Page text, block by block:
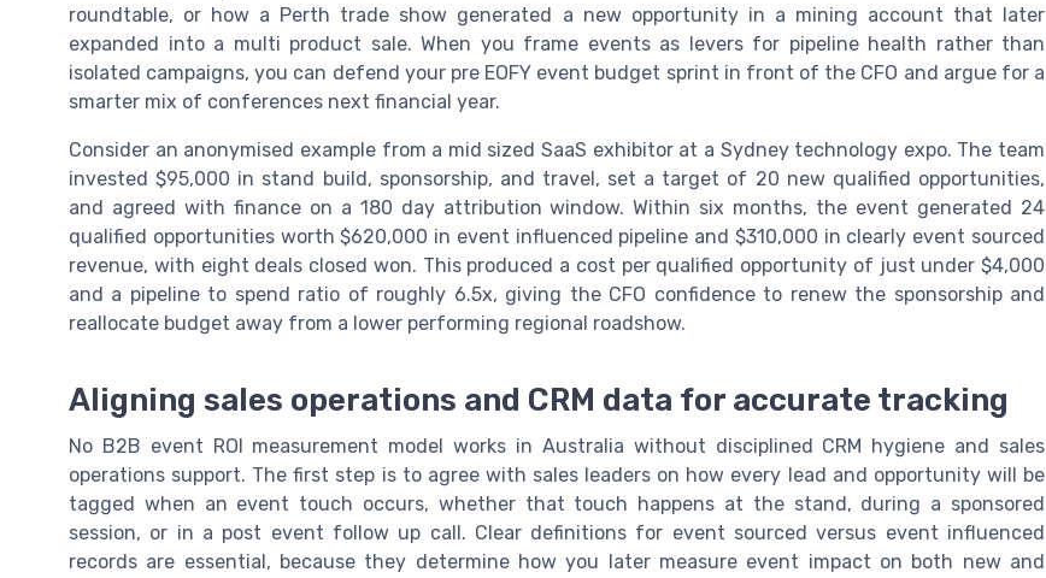
roundtable, or how a Perth trade show generated a new opportunity in a mining account that later
expanded into a multi product sale. When you frame events as levers for pipeline health rather than
isolated campaigns, you can defend your pre EOFY event budget sprint in front of the CFO and argue for a
smarter mix of conferences next financial year.
Consider an anonymised example from a mid sized SaaS exhibitor at a Sydney technology expo. The team
invested $95,000 in stand build, sponsorship, and travel, set a target of 20 new qualified opportunities,
and agreed with finance on a 180 day attribution window. Within six months, the event generated 24
qualified opportunities worth $620,000 in event influenced pipeline and $310,000 in clearly event sourced
revenue, with eight deals closed won. This produced a cost per qualified opportunity of just under $4,000
and a pipeline to spend ratio of roughly 6.5x, giving the CFO confidence to renew the sponsorship and
reallocate budget away from a lower performing regional roadshow.
Aligning sales operations and CRM data for accurate tracking
No B2B event ROI measurement model works in Australia without disciplined CRM hygiene and sales
operations support. The first step is to agree with sales leaders on how every lead and opportunity will be
tagged when an event touch occurs, whether that touch happens at the stand, during a sponsored
session, or in a post event follow up call. Clear definitions for event sourced versus event influenced
records are essential, because they determine how you later measure event impact on both new and